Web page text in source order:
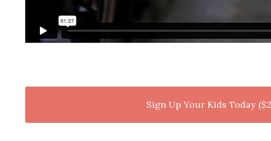
Sign Up Your Kids Today